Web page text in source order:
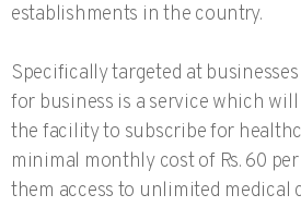
establishments in the country.
Specifically targeted at
for business is a service which
the facility to subscribe for
minimal monthly cost of Rs. 60
them access to unlimited